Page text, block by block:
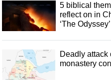
5 biblical
reflect on in
‘The Odyssey’
Deadly attack
monastery